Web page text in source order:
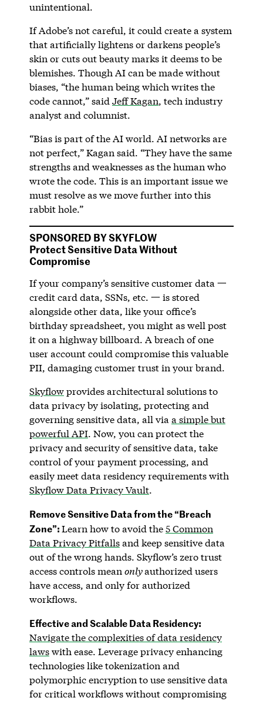
unintentional.
If Adobe’s not careful, it could create a system
that artificially lightens or darkens people’s
skin or cuts out beauty marks it deems to be
blemishes. Though AI can be made without
biases, “the human being which writes the
code cannot,” saidJeff Kagan, tech industry
analyst and columnist.
“Bias is part of the AI world. AI networks are
not perfect,” Kagan said. “They have the same
strengths and weaknesses as the human who
wrote the code. This is an important issue we
must resolve as we move further into this
rabbit hole.”
SPONSORED BY SKYFLOW
Protect Sensitive Data Without
Compromise
If your company’s sensitive customer data 一
credit card data, SSNs, etc. 一 is stored
alongside other data, like your office’s
birthday spreadsheet, you might as well post
it on a highway billboard. A breach of one
user account could compromise this valuable
PII, damaging customer trust in your brand.
Skyflowprovides architectural solutions to
data privacy by isolating, protecting and
governing sensitive data, all viaa simple but
powerful API. Now, you can protect the
privacy and security of sensitive data, take
control of your payment processing, and
easily meet data residency requirements with
Skyflow Data Privacy Vault.
Remove Sensitive Data from the “Breach
Zone”:Learn how to avoid the5 Common
Data Privacy Pitfallsand keep sensitive data
out of the wrong hands. Skyflow’s zero trust
access controls meanonlyauthorized users
have access, and only for authorized
workflows.
Effective and Scalable Data Residency:
Navigate the complexities of data residency
lawswith ease. Leverage privacy enhancing
technologies like tokenization and
polymorphic encryption to use sensitive data
for critical workflows without compromising